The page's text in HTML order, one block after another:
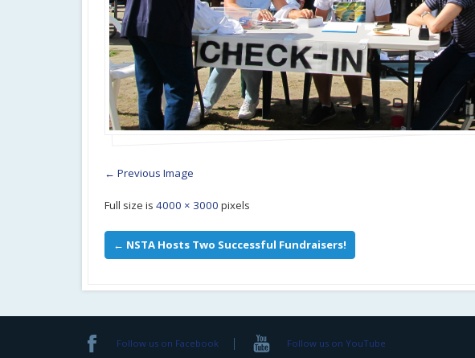
← Previous Image
Full size is 4000 × 3000 pixels
← NSTA Hosts Two Successful Fundraisers!
Follow us on Facebook Follow us on YouTube